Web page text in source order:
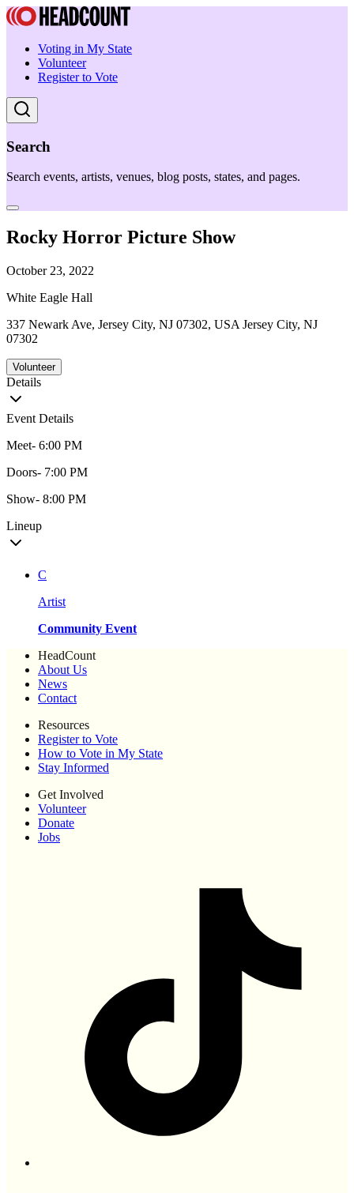
Voting in My State
Volunteer
Register to Vote
Search
Search events, artists, venues, blog posts, states, and pages.
Rocky Horror Picture Show
October 23, 2022
White Eagle Hall
337 Newark Ave, Jersey City, NJ 07302, USA Jersey City, NJ
07302
Volunteer
Details
Event Details
Meet- 6:00 PM
Doors- 7:00 PM
Show- 8:00 PM
Lineup
C
Artist
Community Event
HeadCount
About Us
News
Contact
Resources
Register to Vote
How to Vote in My State
Stay Informed
Get Involved
Volunteer
Donate
Jobs